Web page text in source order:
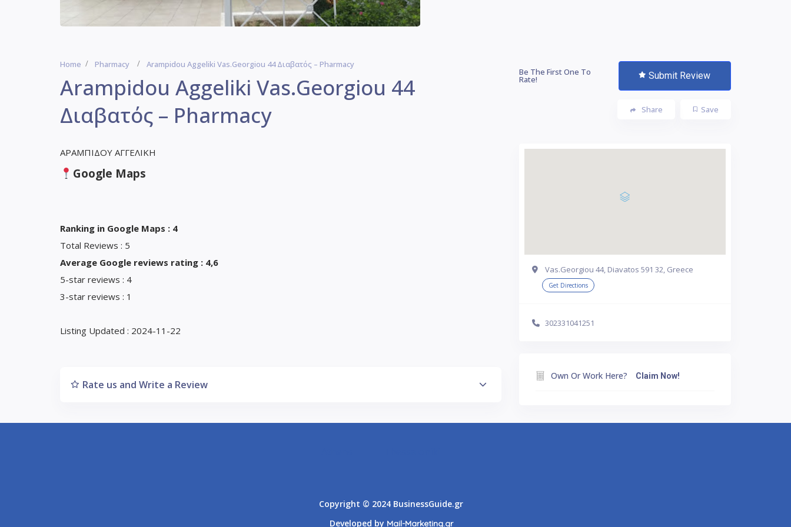
Home Pharmacy Arampidou Aggeliki Vas.Georgiou 44 Διαβατός – Pharmacy
Arampidou Aggeliki Vas.Georgiou 44
Διαβατός – Pharmacy
Be The First One To
Rate! Submit Review
Save
Share
ΑΡΑΜΠΙΔΟΥ ΑΓΓΕΛΙΚΗ
Google Maps
Ranking in Google Maps : 4
Total Reviews : 5
Average Google reviews rating : 4,6
5-star reviews : 4
3-star reviews : 1
Listing Updated : 2024-11-22
Rate us and Write a Review
Vas.Georgiou 44, Diavatos 591 32, Greece
Get Directions
302331041251
Own Or Work Here? Claim Now!
Copyright © 2024 BusinessGuide.gr
Developed by Mail-Marketing.gr